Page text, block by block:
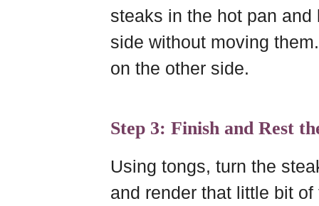
steaks in the hot pan
side without moving
on the other side.
Step 3: Finish and Rest
Using tongs, turn the
and render that little bit